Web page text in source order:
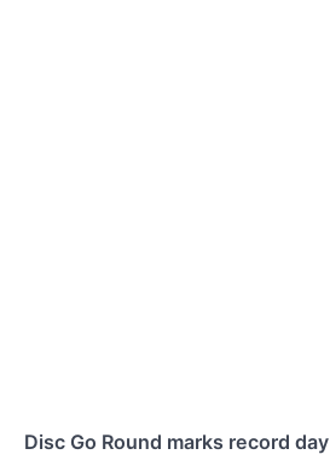
Disc Go Round marks record day